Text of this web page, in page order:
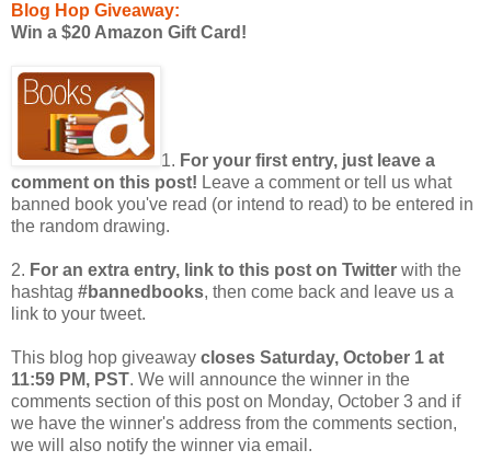
Blog Hop Giveaway:
Win a $20 Amazon Gift Card!
1. For your first entry, just leave a
comment on this post! Leave a comment or tell us what
banned book you've read (or intend to read) to be entered in
the random drawing.
2. For an extra entry, link to this post on Twitter with the
hashtag #bannedbooks, then come back and leave us a
link to your tweet.
This blog hop giveaway closes Saturday, October 1 at
11:59 PM, PST. We will announce the winner in the
comments section of this post on Monday, October 3 and if
we have the winner's address from the comments section,
we will also notify the winner via email.